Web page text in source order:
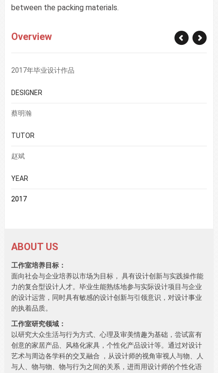
between the packing materials.
Overview
2017年毕业设计作品
DESIGNER
蔡明瀚
TUTOR
赵斌
YEAR
2017
ABOUT US
工作室培养目标：
面向社会与企业培养以市场为目标， 具有设计创新与实践操作能
力的复合型设计人才。毕业生能熟练地参与实际设计项目与企业
的设计运营，同时具有敏感的设计创新与引领意识，对设计事业
的执着品质。
工作室研究领域：
以研究大众生活与行为方式、心理及审美情趣为基础，尝试富有
创意的家居产品、风格化家具，个性化产品设计等。通过对设计
艺术与周边各学科的交叉融合 ，从设计师的视角审视人与物、人
与人、物与物、物与行为之间的关系，进而用设计师的个性化语